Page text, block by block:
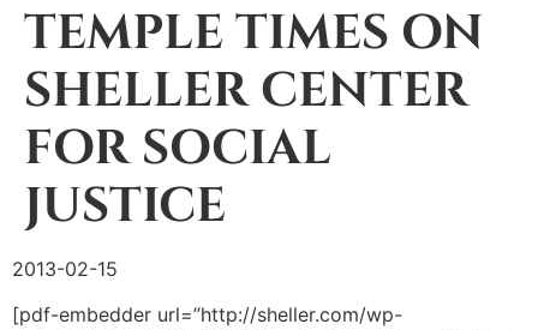
TEMPLE TIMES ON
SHELLER CENTER
FOR SOCIAL
JUSTICE
2013-02-15
[pdf-embedder url=”http://sheller.com/wp-